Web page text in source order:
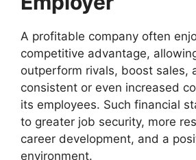
A profitable company often
competitive advantage,
outperform rivals, boost sales,
consistent or even increased
its employees. Such financial
to greater job security, more
career development, and a
environment.